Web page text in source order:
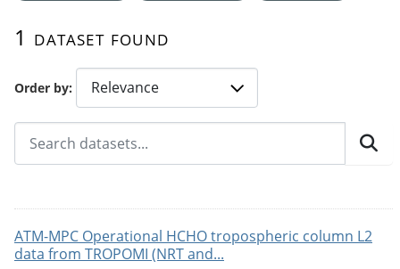
Order by
1 dataset found
ATM-MPC Operational HCHO tropospheric column L2
data from TROPOMI (NRT and...